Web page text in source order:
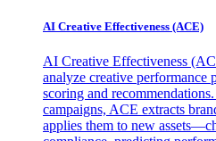
AI Creative Effectiveness (ACE)
AI Creative Effectiveness
analyze creative performance
scoring and
campaigns, ACE extracts
applies them to new